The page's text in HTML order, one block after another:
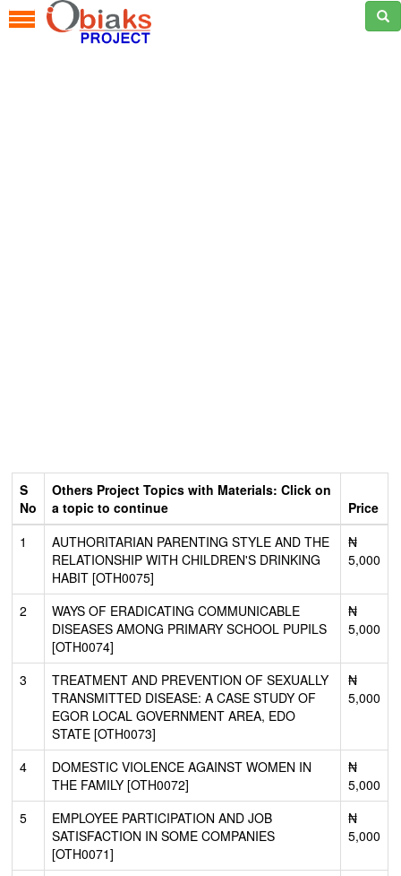
S
No
Others Project Topics with Materials: Click on
a topic to continue
Price
1
AUTHORITARIAN PARENTING STYLE AND THE
RELATIONSHIP WITH CHILDREN'S DRINKING
HABIT [OTH0075]
₦
5,000
2
WAYS OF ERADICATING COMMUNICABLE
DISEASES AMONG PRIMARY SCHOOL PUPILS
[OTH0074]
₦
5,000
3
TREATMENT AND PREVENTION OF SEXUALLY
TRANSMITTED DISEASE: A CASE STUDY OF
EGOR LOCAL GOVERNMENT AREA, EDO
STATE [OTH0073]
₦
5,000
4
DOMESTIC VIOLENCE AGAINST WOMEN IN
THE FAMILY [OTH0072]
₦
5,000
5
EMPLOYEE PARTICIPATION AND JOB
SATISFACTION IN SOME COMPANIES
[OTH0071]
₦
5,000